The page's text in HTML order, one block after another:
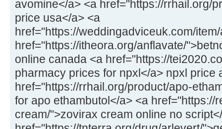
avomine</a> <a href="https://rrhail.org/
price usa</a> <a
href="https://weddingadviceuk.com/
href="https://itheora.org/anflavate/
online canada <a href="https://
pharmacy prices for npxl</a> npxl price
href="https://rrhail.org/product/apo-
for apo ethambutol</a> <a href="https://
cream/">zovirax cream online no